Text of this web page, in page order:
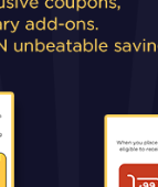
warehouses in the
or duties may
earpads